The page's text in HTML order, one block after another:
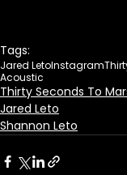
Tags:
Jared LetoInstagram
Acoustic
Thirty Seconds To
Jared Leto
Shannon Leto